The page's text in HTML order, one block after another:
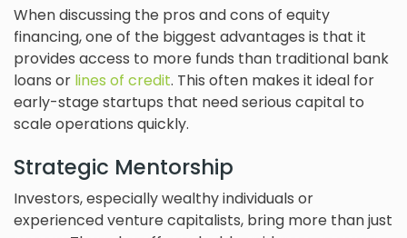
When discussing the pros and cons of equity
financing, one of the biggest advantages is that it
provides access to more funds than traditional bank
loans or lines of credit. This often makes it ideal for
early-stage startups that need serious capital to
scale operations quickly.
Strategic Mentorship
Investors, especially wealthy individuals or
experienced venture capitalists, bring more than just